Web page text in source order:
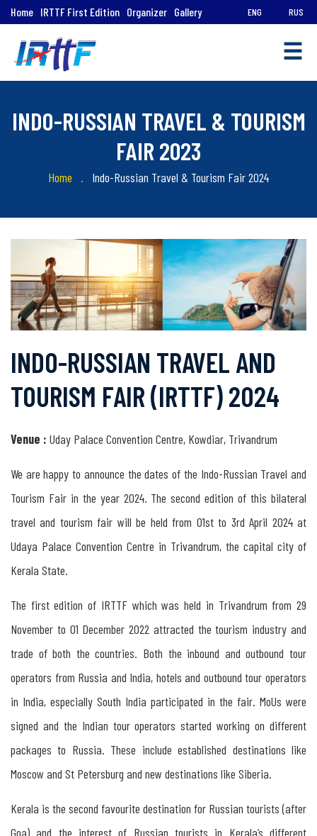
Home IRTTF First Edition Organizer Gallery ENG RUS
Links
India
Tourism
in
Russia
Tourism
between
☰
INDO-RUSSIAN TRAVEL & TOURISM
FAIR 2023
Home Indo-Russian Travel & Tourism Fair 2024
INDO-RUSSIAN TRAVEL AND
TOURISM FAIR (IRTTF) 2024
Venue : Uday Palace Convention Centre, Kowdiar, Trivandrum
We are happy to announce the dates of the Indo-Russian Travel and
Tourism Fair in the year 2024. The second edition of this bilateral
travel and tourism fair will be held from 01st to 3rd April 2024 at
Udaya Palace Convention Centre in Trivandrum, the capital city of
Kerala State.
The first edition of IRTTF which was held in Trivandrum from 29
November to 01 December 2022 attracted the tourism industry and
trade of both the countries. Both the inbound and outbound tour
operators from Russia and India, hotels and outbound tour operators
in India, especially South India participated in the fair. MoUs were
signed and the Indian tour operators started working on different
packages to Russia. These include established destinations like
Moscow and St Petersburg and new destinations like Siberia.
Kerala is the second favourite destination for Russian tourists (after
Goa) and the interest of Russian tourists in Kerala’s different